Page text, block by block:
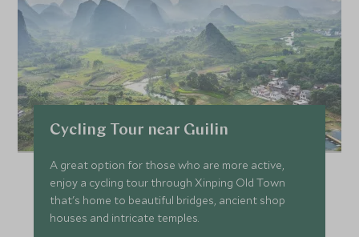
Cycling Tour near Guilin
A great option for those who are more active,
enjoy a cycling tour through Xinping Old Town
that's home to beautiful bridges, ancient shop
houses and intricate temples.